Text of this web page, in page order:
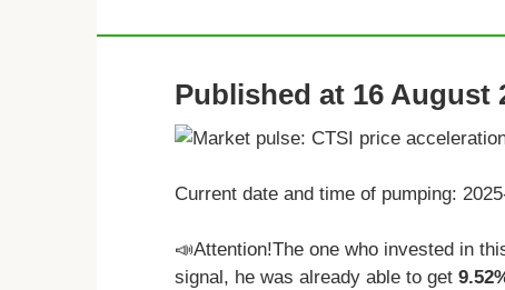
Published at 16 August
Current date and time of pumping:
📣Attention!The one who invested in
signal, he was already able to get